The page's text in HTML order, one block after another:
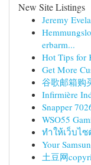
New Site Listings
Jeremy
erbarm...
Hot Tips for
Get More
谷歌邮箱购
Infirmière
Snapper
WSO55
ทำให้เว็บไ
Your
土豆网